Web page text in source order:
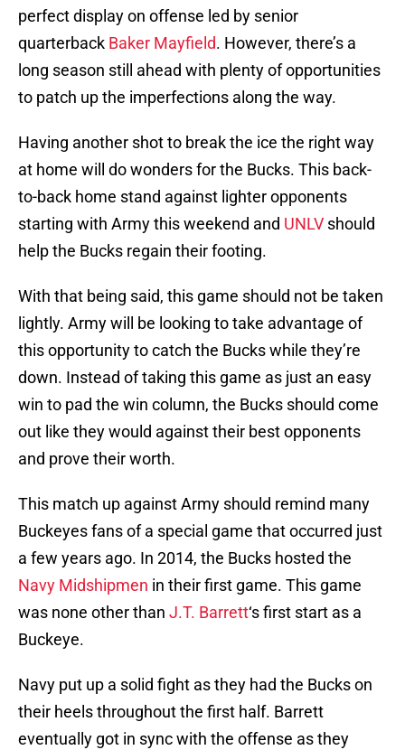
perfect display on offense led by senior
quarterback Baker Mayfield. However, there’s a
long season still ahead with plenty of opportunities
to patch up the imperfections along the way.
Having another shot to break the ice the right way
at home will do wonders for the Bucks. This back-
to-back home stand against lighter opponents
starting with Army this weekend and UNLV should
help the Bucks regain their footing.
With that being said, this game should not be taken
lightly. Army will be looking to take advantage of
this opportunity to catch the Bucks while they’re
down. Instead of taking this game as just an easy
win to pad the win column, the Bucks should come
out like they would against their best opponents
and prove their worth.
This match up against Army should remind many
Buckeyes fans of a special game that occurred just
a few years ago. In 2014, the Bucks hosted the
Navy Midshipmen in their first game. This game
was none other than J.T. Barrett‘s first start as a
Buckeye.
Navy put up a solid fight as they had the Bucks on
their heels throughout the first half. Barrett
eventually got in sync with the offense as they